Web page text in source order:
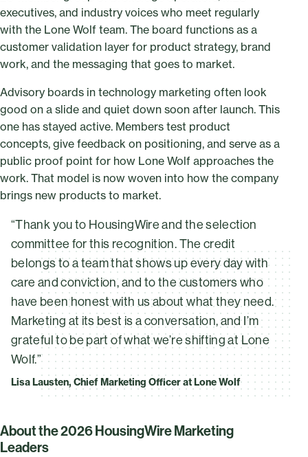
executives, and industry voices who meet regularly
with the Lone Wolf team. The board functions as a
customer validation layer for product strategy, brand
work, and the messaging that goes to market.
Advisory boards in technology marketing often look
good on a slide and quiet down soon after launch. This
one has stayed active. Members test product
concepts, give feedback on positioning, and serve as a
public proof point for how Lone Wolf approaches the
work. That model is now woven into how the company
brings new products to market.
“Thank you to HousingWire and the selection
committee for this recognition. The credit
belongs to a team that shows up every day with
care and conviction, and to the customers who
have been honest with us about what they need.
Marketing at its best is a conversation, and I’m
grateful to be part of what we’re shifting at Lone
Wolf.”
Lisa Lausten, Chief Marketing Officer at Lone Wolf
About the 2026 HousingWire Marketing
Leaders